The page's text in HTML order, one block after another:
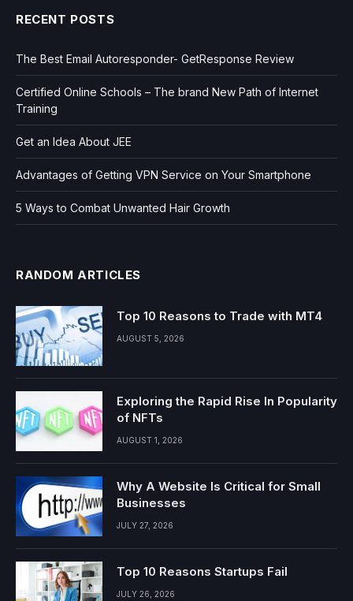
RECENT POSTS
The Best Email Autoresponder- GetResponse Review
Certified Online Schools – The brand New Path of Internet
Training
Get an Idea About JEE
Advantages of Getting VPN Service on Your Smartphone
5 Ways to Combat Unwanted Hair Growth
RANDOM ARTICLES
Top 10 Reasons to Trade with MT4
AUGUST 5, 2026
Exploring the Rapid Rise In Popularity
of NFTs
AUGUST 1, 2026
Why A Website Is Critical for Small
Businesses
JULY 27, 2026
Top 10 Reasons Startups Fail
JULY 26, 2026